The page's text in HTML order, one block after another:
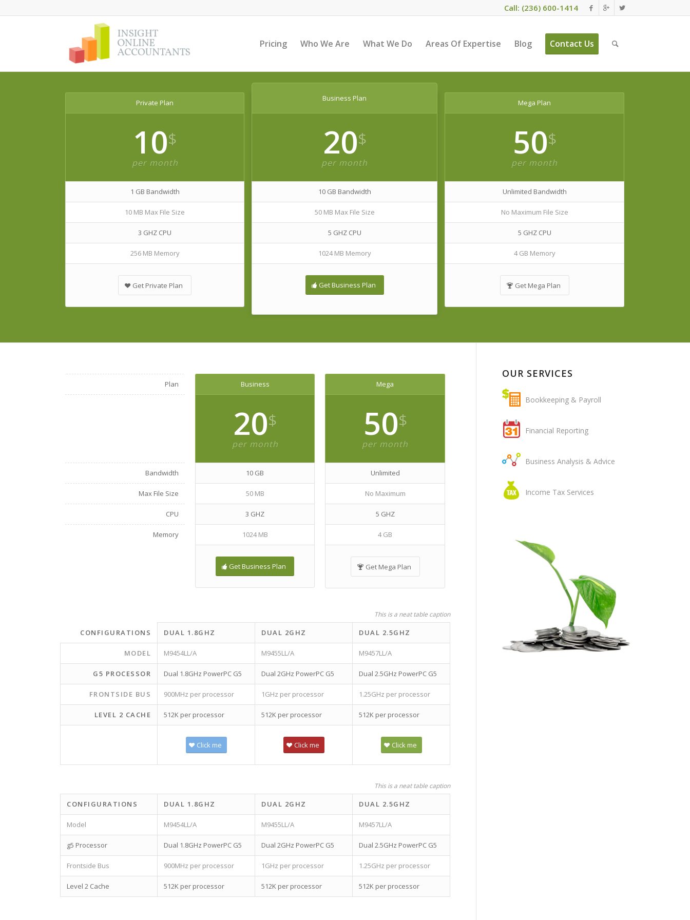
Call: (236) 600-1414
Pricing Who We Are What We Do Areas Of Expertise Blog Contact Us
Private Plan
10$
per month
1 GB Bandwidth
10 MB Max File Size
3 GHZ CPU
256 MB Memory
Get Private Plan
Business Plan
20$
per month
10 GB Bandwidth
50 MB Max File Size
5 GHZ CPU
1024 MB Memory
Get Business Plan
Mega Plan
50$
per month
Unlimited Bandwidth
No Maximum File Size
5 GHZ CPU
4 GB Memory
Get Mega Plan
Plan
Bandwidth
Max File Size
CPU
Memory
Business
20$
per month
10 GB
50 MB
3 GHZ
1024 MB
Get Business Plan
Mega
50$
per month
Unlimited
No Maximum
5 GHZ
4 GB
Get Mega Plan
This is a neat table caption
CONFIGURATIONS DUAL 1.8GHZ DUAL 2GHZ DUAL 2.5GHZ
MODEL M9454LL/A M9455LL/A M9457LL/A
G5 PROCESSOR Dual 1.8GHz PowerPC G5 Dual 2GHz PowerPC G5 Dual 2.5GHz PowerPC G5
FRONTSIDE BUS 900MHz per processor 1GHz per processor 1.25GHz per processor
LEVEL 2 CACHE 512K per processor 512K per processor 512K per processor
Click me Click me Click me
This is a neat table caption
CONFIGURATIONS DUAL 1.8GHZ DUAL 2GHZ DUAL 2.5GHZ
Model M9454LL/A M9455LL/A M9457LL/A
g5 Processor Dual 1.8GHz PowerPC G5 Dual 2GHz PowerPC G5 Dual 2.5GHz PowerPC G5
Frontside Bus 900MHz per processor 1GHz per processor 1.25GHz per processor
Level 2 Cache 512K per processor 512K per processor 512K per processor
OUR SERVICES
Bookkeeping & Payroll
Financial Reporting
Business Analysis & Advice
Income Tax Services